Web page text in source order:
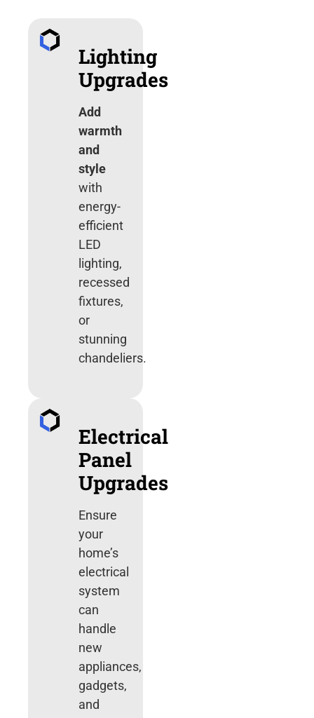
Lighting
Upgrades
Add
warmth
and
style
with
energy-
efficient
LED
lighting,
recessed
fixtures,
or
stunning
chandeliers.
Electrical
Panel
Upgrades
Ensure
your
home’s
electrical
system
can
handle
new
appliances,
gadgets,
and